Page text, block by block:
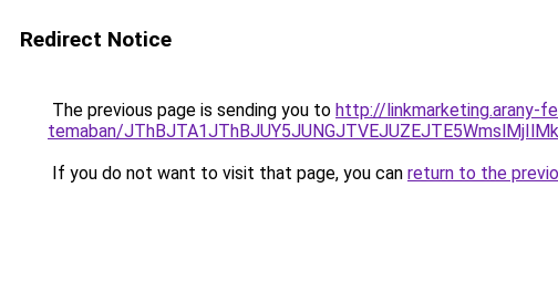
Redirect Notice
The previous page is sending you to http://linkmarketing.arany-
temaban/
If you do not want to visit that page, you can return to the